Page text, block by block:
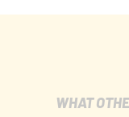
WHAT